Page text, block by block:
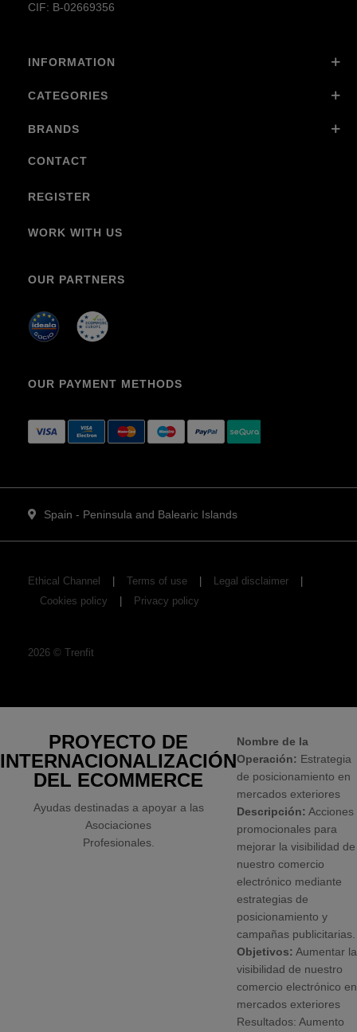
CIF: B-02669356
INFORMATION
CATEGORIES
BRANDS
CONTACT
REGISTER
WORK WITH US
OUR PARTNERS
OUR PAYMENT METHODS
Spain - Peninsula and Balearic Islands
Ethical Channel Terms of use
Legal disclaimer
Cookies policy
Privacy policy
2026 © Trenfit
PROYECTO DE
INTERNACIONALIZACIÓN
DEL ECOMMERCE
Ayudas destinadas a apoyar a las
Asociaciones
Profesionales.
Nombre de la
Operación: Estrategia
de posicionamiento en
mercados exteriores
Descripción: Acciones
promocionales para
mejorar la visibilidad de
nuestro comercio
electrónico mediante
estrategias de
posicionamiento y
campañas publicitarias.
Objetivos: Aumentar la
visibilidad de nuestro
comercio electrónico en
mercados exteriores
Resultados: Aumento